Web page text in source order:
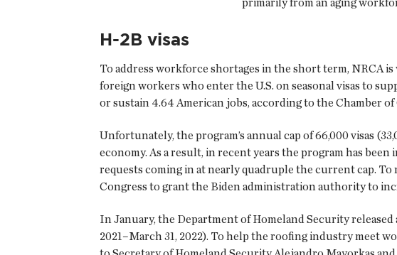
H-2B visas
To address workforce shortages in the short term, NRCA
foreign workers who enter the U.S. on seasonal visas to
or sustain 4.64 American jobs, according to the Chamber of
Unfortunately, the program’s annual cap of 66,000 visas
economy. As a result, in recent years the program has
requests coming in at nearly quadruple the current cap.
Congress to grant the Biden administration authority to
In January, the Department of Homeland Security released
2021–March 31, 2022). To help the roofing industry meet